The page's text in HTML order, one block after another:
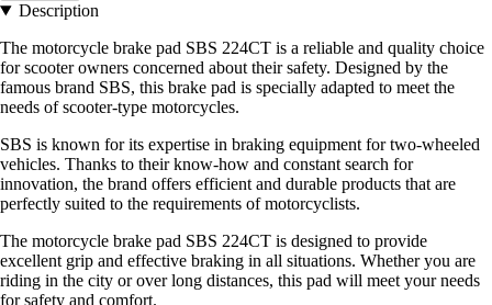
Description
The motorcycle brake pad SBS 224CT is a reliable and quality choice
for scooter owners concerned about their safety. Designed by the
famous brand SBS, this brake pad is specially adapted to meet the
needs of scooter-type motorcycles.
SBS is known for its expertise in braking equipment for two-wheeled
vehicles. Thanks to their know-how and constant search for
innovation, the brand offers efficient and durable products that are
perfectly suited to the requirements of motorcyclists.
The motorcycle brake pad SBS 224CT is designed to provide
excellent grip and effective braking in all situations. Whether you are
riding in the city or over long distances, this pad will meet your needs
for safety and comfort.